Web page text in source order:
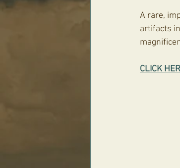
A rare,
artifacts
CLICK